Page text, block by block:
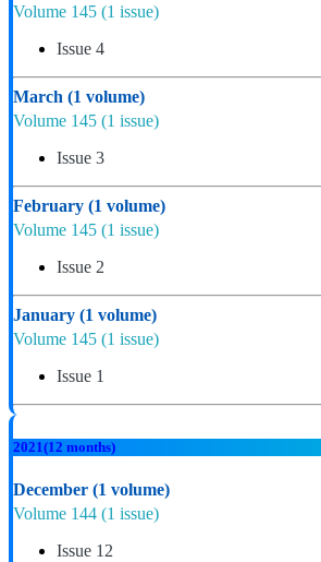
Volume 145 (1 issue)
Issue 4
March (1 volume)
Volume 145 (1 issue)
Issue 3
February (1 volume)
Volume 145 (1 issue)
Issue 2
January (1 volume)
Volume 145 (1 issue)
Issue 1
2021(12 months)
December (1 volume)
Volume 144 (1 issue)
Issue 12